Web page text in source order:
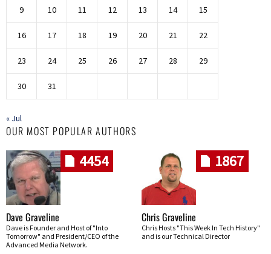
9 10 11 12 13 14 15
16 17 18 19 20 21 22
23 24 25 26 27 28 29
30 31
« Jul
OUR MOST POPULAR AUTHORS
4454
Dave Graveline
Dave is Founder and Host of "Into
Tomorrow" and President/CEO of the
Advanced Media Network.
1867
Chris Graveline
Chris Hosts "This Week In Tech History"
and is our Technical Director